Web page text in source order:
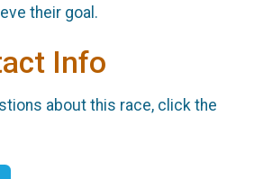
their goal.
Info
about this race, click the